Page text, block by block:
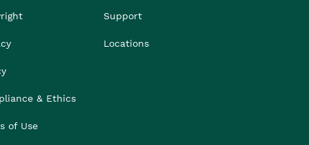
& Ethics
of Use
Support
Locations